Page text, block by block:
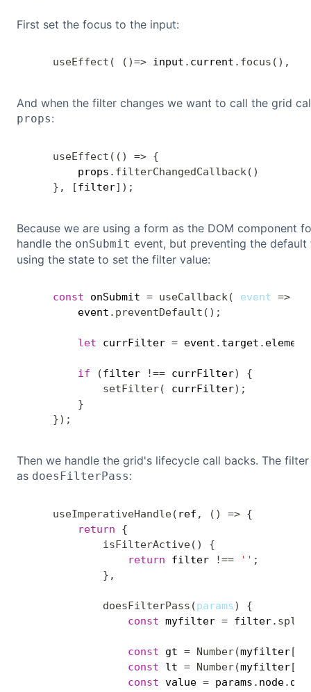
First set the focus to the input:
useEffect ( ( )=> input . current . focus ( ) ,
And when the filter changes we want to call the grid
props:
useEffect ( ( ) => {
        props
. filterChangedCallback( )
} , [filter] ) ;
Because we are using a form as the DOM component
handle the onSubmit event, but preventing the
using the state to set the filter value:
const onSubmit = useCallback( event =>
        event
. preventDefault ( ) ;
let currFilter = event . target .
if (filter !== currFilter)
{
setFilter( currFilter) ;
}
}) ;
Then we handle the grid's lifecycle call backs. The
as doesFilterPass:
useImperativeHandle( ref , ( ) => {
return
{
isFilterActive( )
{
return filter !== '' ;
} ,
doesFilterPass (params)
{
const myfilter = filter. split
const gt = Number(myfilter[
const lt = Number(myfilter[
const value = params . node.